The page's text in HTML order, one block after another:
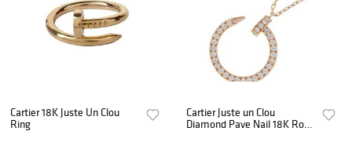
Cartier 18K Juste Un Clou
Ring
Cartier Juste un Clou
Diamond Pave Nail 18K Rose